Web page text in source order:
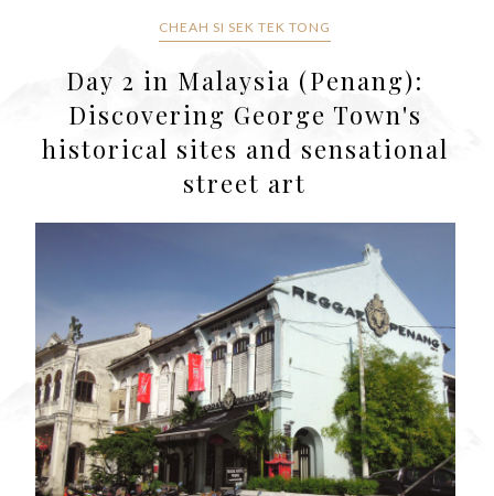
CHEAH SI SEK TEK TONG
Day 2 in Malaysia (Penang):
Discovering George Town's
historical sites and sensational
street art